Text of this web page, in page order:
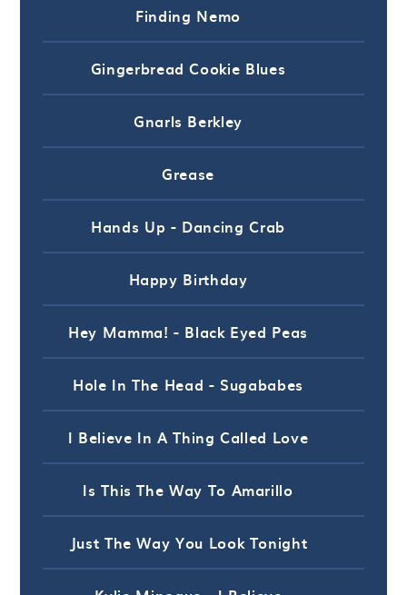
Finding Nemo
Gingerbread Cookie Blues
Gnarls Berkley
Grease
Hands Up - Dancing Crab
Happy Birthday
Hey Mamma! - Black Eyed Peas
Hole In The Head - Sugababes
I Believe In A Thing Called Love
Is This The Way To Amarillo
Just The Way You Look Tonight